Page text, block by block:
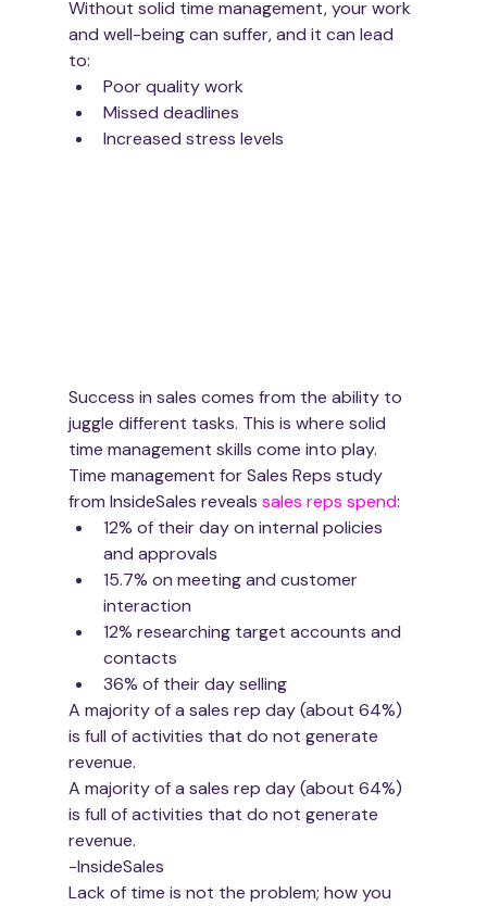
Without solid time management, your work
and well-being can suffer, and it can lead
to:
Poor quality work
Missed deadlines
Increased stress levels
Success in sales comes from the ability to
juggle different tasks. This is where solid
time management skills come into play.
Time management for Sales Reps study
from InsideSales reveals sales reps spend:
12% of their day on internal policies
and approvals
15.7% on meeting and customer
interaction
12% researching target accounts and
contacts
36% of their day selling
A majority of a sales rep day (about 64%)
is full of activities that do not generate
revenue.
A majority of a sales rep day (about 64%)
is full of activities that do not generate
revenue.
-InsideSales
Lack of time is not the problem; how you